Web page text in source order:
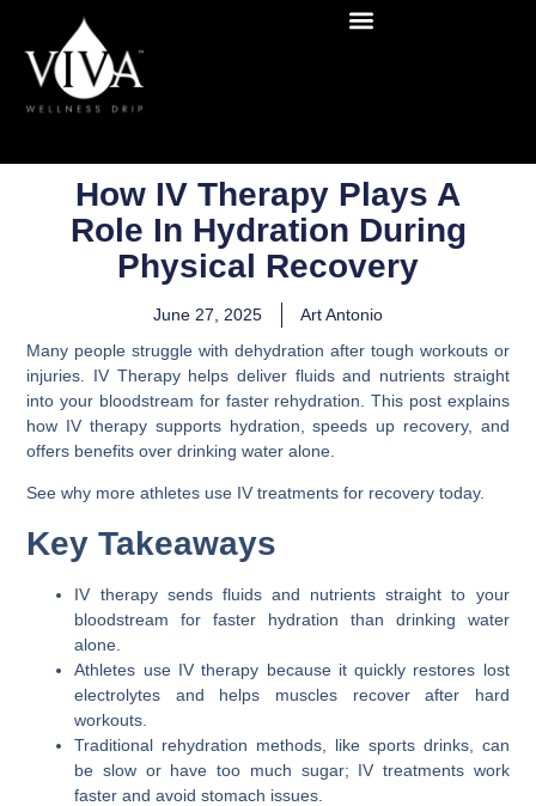
How IV Therapy Plays A
Role In Hydration During
Physical Recovery
June 27, 2025
Art Antonio
Many people struggle with dehydration after tough workouts or
injuries. IV Therapy helps deliver fluids and nutrients straight
into your bloodstream for faster rehydration. This post explains
how IV therapy supports hydration, speeds up recovery, and
offers benefits over drinking water alone.
See why more athletes use IV treatments for recovery today.
Key Takeaways
IV therapy sends fluids and nutrients straight to your
bloodstream for faster hydration than drinking water
alone.
Athletes use IV therapy because it quickly restores lost
electrolytes and helps muscles recover after hard
workouts.
Traditional rehydration methods, like sports drinks, can
be slow or have too much sugar; IV treatments work
faster and avoid stomach issues.